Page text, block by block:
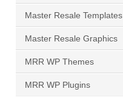
Master Resale Templates
Master Resale Graphics
MRR WP Themes
MRR WP Plugins